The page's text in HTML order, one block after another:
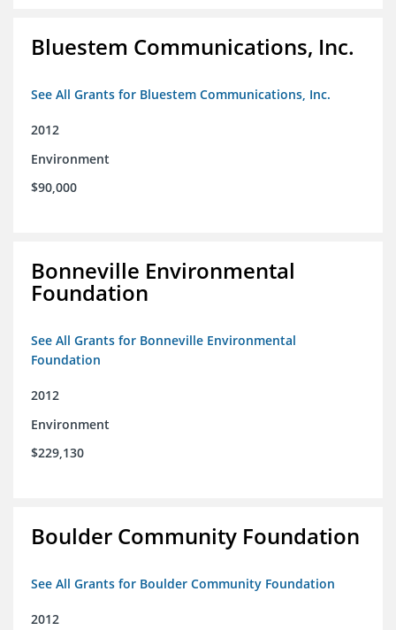
Bluestem Communications, Inc.
See All Grants for Bluestem Communications, Inc.
2012
Environment
$90,000
Bonneville Environmental
Foundation
See All Grants for Bonneville Environmental
Foundation
2012
Environment
$229,130
Boulder Community Foundation
See All Grants for Boulder Community Foundation
2012